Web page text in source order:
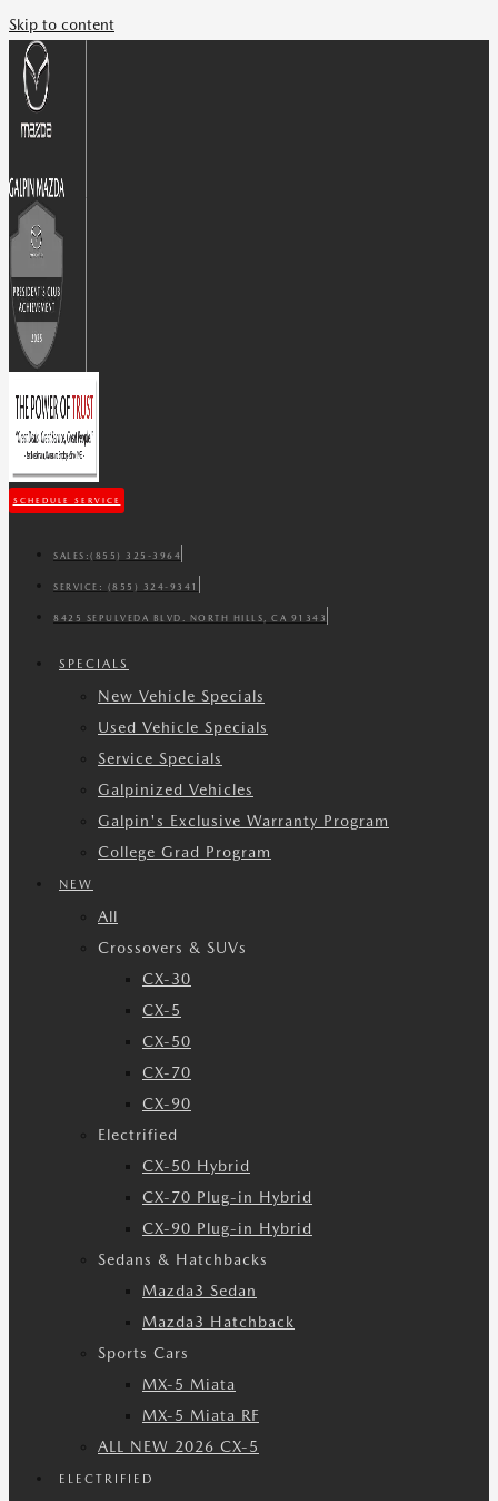
Skip to content
SCHEDULE SERVICE
SALES: (855) 325-3964
SERVICE: (855) 324-9341
8425 SEPULVEDA BLVD. NORTH HILLS, CA 91343
SPECIALS
New Vehicle Specials
Used Vehicle Specials
Service Specials
Galpinized Vehicles
Galpin's Exclusive Warranty Program
College Grad Program
NEW
All
Crossovers & SUVs
CX-30
CX-5
CX-50
CX-70
CX-90
Electrified
CX-50 Hybrid
CX-70 Plug-in Hybrid
CX-90 Plug-in Hybrid
Sedans & Hatchbacks
Mazda3 Sedan
Mazda3 Hatchback
Sports Cars
MX-5 Miata
MX-5 Miata RF
ALL NEW 2026 CX-5
ELECTRIFIED